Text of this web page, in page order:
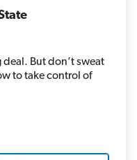
But don’t sweat
to take control of